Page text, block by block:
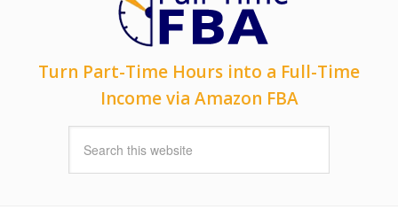
Turn Part-Time Hours into a Full-Time
Income via Amazon FBA